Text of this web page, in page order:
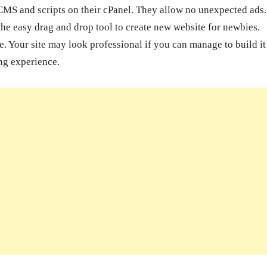
and scripts on their cPanel. They allow no unexpected
easy drag and drop tool to create new website for newbies.
Your site may look professional if you can manage to build it
experience.